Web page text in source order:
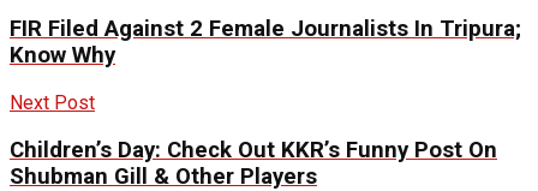
FIR Filed Against 2 Female Journalists In Tripura;
Know Why
Next Post
Children’s Day: Check Out KKR’s Funny Post On
Shubman Gill & Other Players